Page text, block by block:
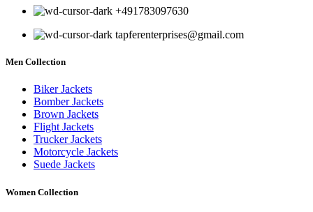
‪+491783097630
tapferenterprises@gmail.com
Men Collection
Biker Jackets
Bomber Jackets
Brown Jackets
Flight Jackets
Trucker Jackets
Motorcycle Jackets
Suede Jackets
Women Collection